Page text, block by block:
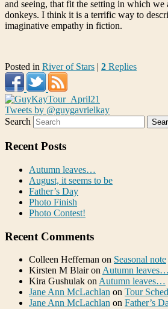
and seeing, that fit the setting in which
donkeys. I think it is a terrific way to
imaginative empathy in fiction.
Posted in River of Stars | 2 Replies
Tweets by @guygavrielkay
Search
Recent Posts
Autumn leaves…
August, it seems to be
Father’s Day
Photo Finish
Photo Contest!
Recent Comments
Colleen Heffernan on Seasonal note
Kirsten M Blairon Autumn leaves…
Kira Gushulak on Autumn leaves…
Jane Ann McLachlan on Tour
Jane Ann McLachlan on Father’s